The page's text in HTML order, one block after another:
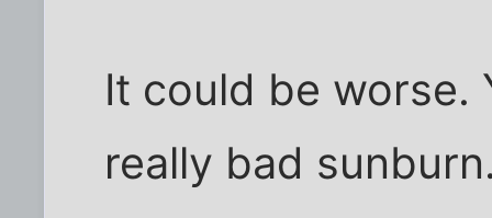
It could be worse.
really bad